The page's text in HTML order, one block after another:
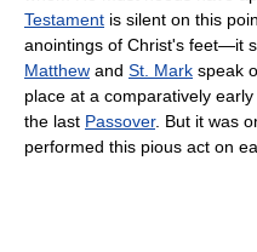
Testament is silent on this
anointings of Christ's feet—it
Matthew and St. Mark speak
place at a comparatively
the last Passover. But it was
performed this pious act on